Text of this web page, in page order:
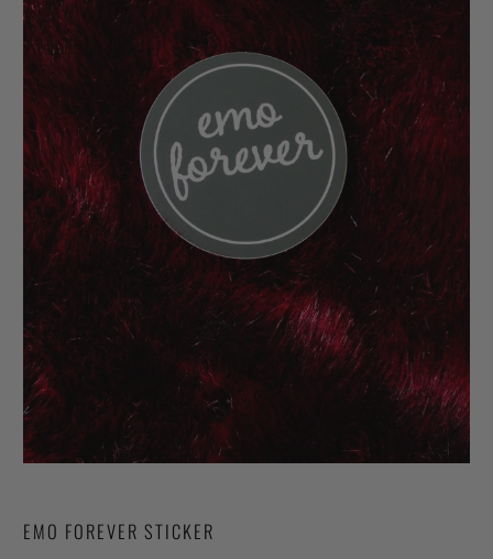
EMO FOREVER STICKER